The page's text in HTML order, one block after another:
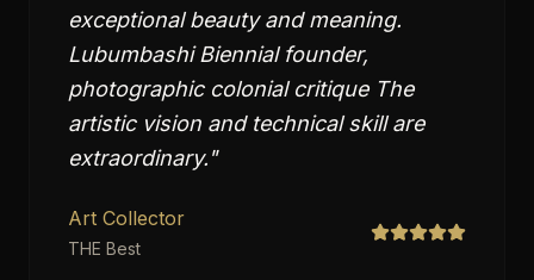
exceptional beauty and meaning.
Lubumbashi Biennial founder,
photographic colonial critique The
artistic vision and technical skill are
extraordinary."
Art Collector
THE Best